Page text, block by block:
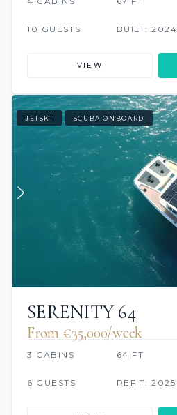
10 GUESTS
BUILT: 2024
VIEW
JETSKI SCUBA ONBOARD
SERENITY 64
From €35,000/week
3 CABINS 64 FT
6 GUESTS
REFIT: 2025